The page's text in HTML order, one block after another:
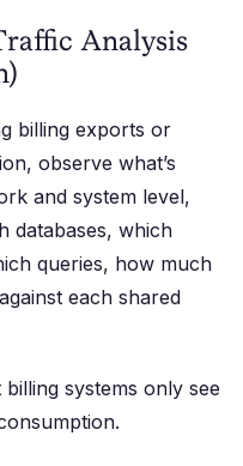
Analysis
billing exports or
observe what’s
and system level,
databases, which
queries, how much
each shared
systems only see